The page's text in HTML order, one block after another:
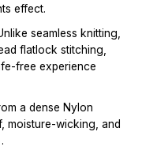
effect.
seamless knitting,
flatlock stitching,
free experience
a dense Nylon
moisture-wicking, and